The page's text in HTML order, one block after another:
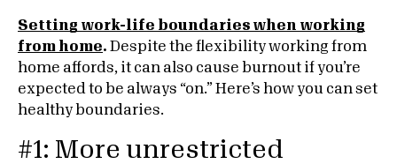
Setting work-life boundaries when working
from home. Despite the flexibility working from
home affords, it can also cause burnout if you’re
expected to be always “on.” Here’s how you can set
healthy boundaries.
#1: More unrestricted